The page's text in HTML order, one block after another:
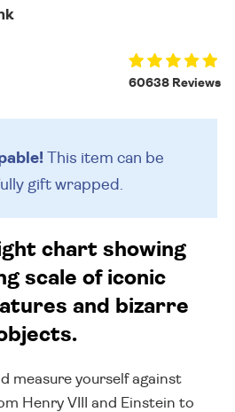
60638 Reviews
This item can be
gift wrapped.
chart showing
scale of iconic
and bizarre
measure yourself against
Henry VIII and Einstein to